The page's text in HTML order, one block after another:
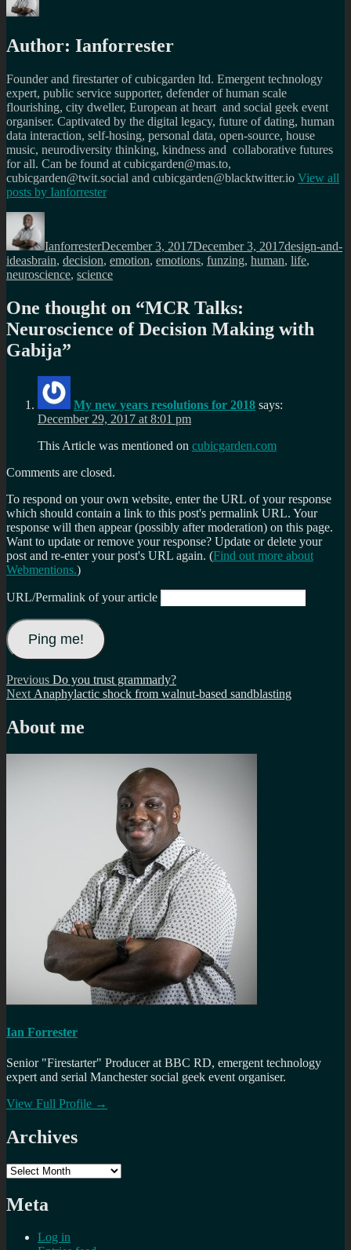
Author: Ianforrester
Founder and firestarter of cubicgarden ltd. Emergent technology
expert, public service supporter, defender of human scale
flourishing, city dweller, European at heart and social geek event
organiser. Captivated by the digital legacy, future of dating, human
data interaction, self-hosing, personal data, open-source, house
music, neurodiversity thinking, kindness and collaborative futures
for all. Can be found at cubicgarden@mas.to,
cubicgarden@twit.social and cubicgarden@blacktwitter.io View all
posts by Ianforrester
Author
IanforresterDecember 3, 2017December 3, 2017design-and-
ideasTags
brain, decision, emotion, emotions, funzing, human, life,
neuroscience, science
One thought on “MCR Talks:
Neuroscience of Decision Making with
Gabija”
My new years resolutions for 2018 says:
December 29, 2017 at 8:01 pm
This Article was mentioned on cubicgarden.com
Comments are closed.
To respond on your own website, enter the URL of your response
which should contain a link to this post's permalink URL. Your
response will then appear (possibly after moderation) on this page.
Want to update or remove your response? Update or delete your
post and re-enter your post's URL again. (Find out more about
Webmentions.)
URL/Permalink of your article
Post
navigation
Previous Previous
post:
Do you trust grammarly?
Next Next
Anaphylactic shock from walnut-based sandblasting
About me
Ian Forrester
Senior "Firestarter" Producer at BBC RD, emergent technology
expert and serial Manchester social geek event organiser.
View Full Profile →
Archives
Archives
Meta
Log in